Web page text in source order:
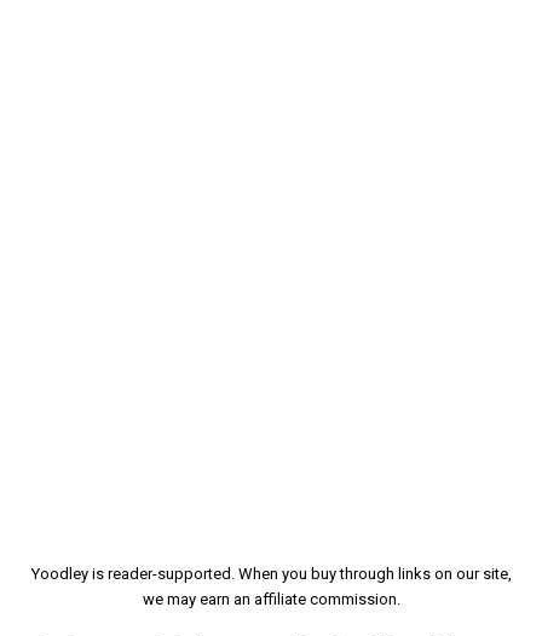
Yoodley is reader-supported. When you buy through links on our site,
we may earn an affiliate commission.